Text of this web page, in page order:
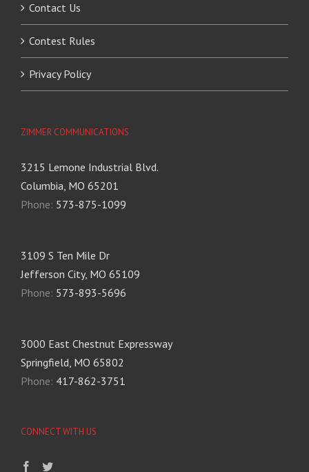
Contact Us
Contest Rules
Privacy Policy
ZIMMER COMMUNICATIONS
3215 Lemone Industrial Blvd.
Columbia, MO 65201
Phone: 573-875-1099
3109 S Ten Mile Dr
Jefferson City, MO 65109
Phone: 573-893-5696
3000 East Chestnut Expressway
Springfield, MO 65802
Phone: 417-862-3751
CONNECT WITH US